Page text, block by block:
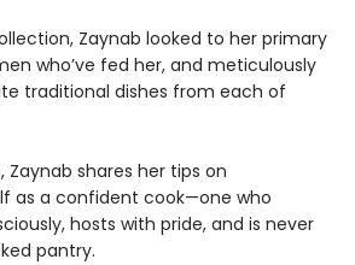
Zaynab looked to her primary
who’ve fed her, and meticulously
traditional dishes from each of
Zaynab shares her tips on
as a confident cook—one who
hosts with pride, and is never
pantry.